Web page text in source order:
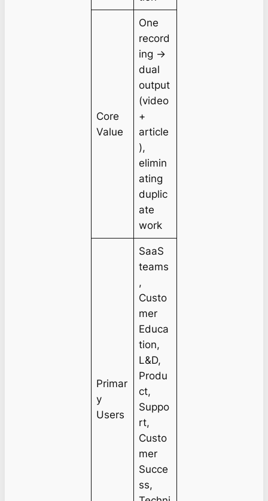
Core
Value
One
record
ing →
dual
output
(video
+
article
),
elimin
ating
duplic
ate
work
Primar
y
Users
SaaS
teams
,
Custo
mer
Educa
tion,
L&D,
Produ
ct,
Suppo
rt,
Custo
mer
Succe
ss,